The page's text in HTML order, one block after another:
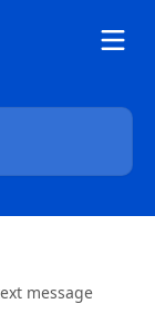
message